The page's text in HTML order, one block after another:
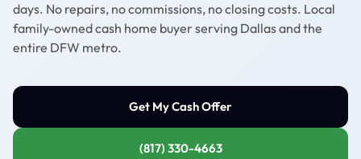
days. No repairs, no commissions, no closing costs. Local
family-owned cash home buyer serving Dallas and the
entire DFW metro.
Get My Cash Offer
(817) 330-4663